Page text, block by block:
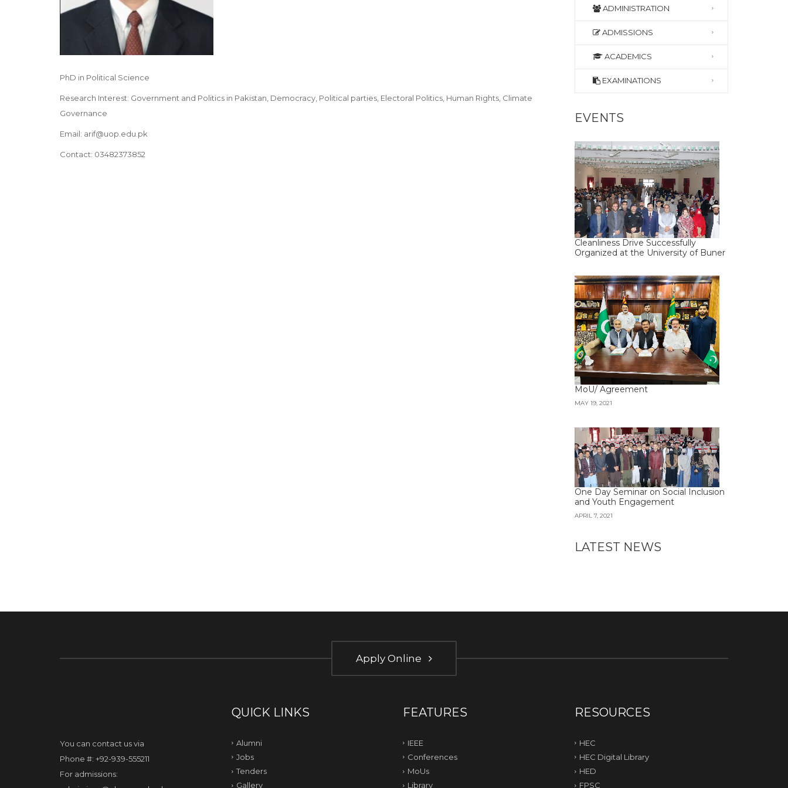
PhD in Political Science
Research Interest: Government and Politics in Pakistan, Democracy, Political parties, Electoral Politics, Human Rights, Climate
Governance
Email: arif@uop.edu.pk
Contact: 03482373852
ADMINISTRATION
ADMISSIONS
ACADEMICS
EXAMINATIONS
EVENTS
Cleanliness Drive Successfully
Organized at the University of Buner
MoU/ Agreement
MAY 19, 2021
One Day Seminar on Social Inclusion
and Youth Engagement
APRIL 7, 2021
LATEST NEWS
Apply Online
You can contact us via
Phone #: +92-939-555211
For admissions:
QUICK LINKS
Alumni
Jobs
Tenders
Gallery
FEATURES
IEEE
Conferences
MoUs
Library
RESOURCES
HEC
HEC Digital Library
HED
FPSC